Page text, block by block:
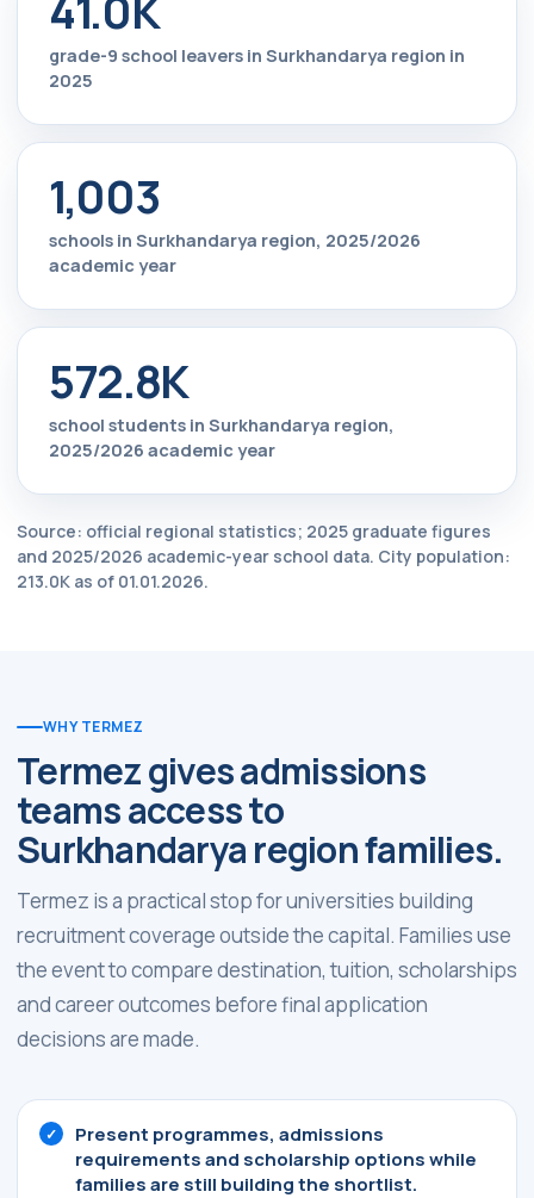
grade-9 school leavers in Surkhandarya region in
2025
1,003
schools in Surkhandarya region, 2025/2026
academic year
572.8K
school students in Surkhandarya region,
2025/2026 academic year
Source: official regional statistics; 2025 graduate figures
and 2025/2026 academic-year school data. City population:
213.0K as of 01.01.2026.
WHY TERMEZ
Termez gives admissions
teams access to
Surkhandarya region families.
Termez is a practical stop for universities building
recruitment coverage outside the capital. Families use
the event to compare destination, tuition, scholarships
and career outcomes before final application
decisions are made.
Present programmes, admissions
requirements and scholarship options while
families are still building the shortlist.